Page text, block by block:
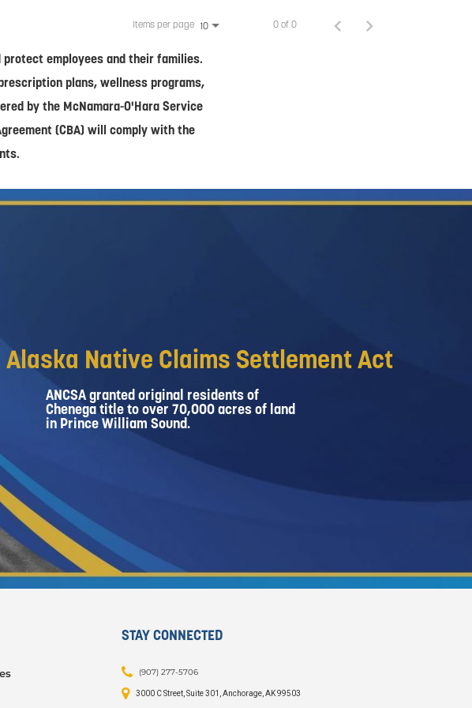
Items per page 10 0 of 0
employees and their families.
plans, wellness programs,
by the McNamara-O'Hara Service
(CBA) will comply with the
Alaska Native Claims Settlement Act
ANCSA granted original residents of
Chenega title to over 70,000 acres of land
in Prince William Sound.
STAY CONNECTED
(907) 277-5706
3000 C Street, Suite 301, Anchorage, AK 99503